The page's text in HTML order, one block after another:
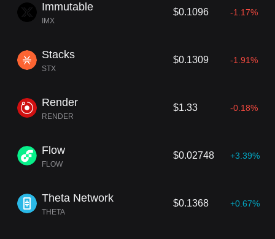
Immutable
IMX
$0.1096 -1.17%
Stacks
STX
$0.1309 -1.91%
Render
RENDER
$1.33 -0.18%
Flow
FLOW
$0.02748 +3.39%
Theta Network
THETA
$0.1368 +0.67%